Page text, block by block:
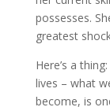
possesses.
greatest
Here’s a
lives – what
become, is